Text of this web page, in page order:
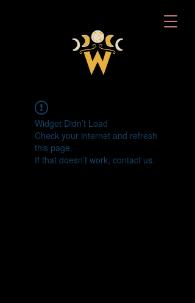
Widget Didn’t Load
Check your internet and refresh
this page.
If that doesn’t work, contact us.